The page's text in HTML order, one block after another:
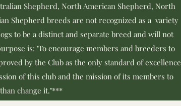
Shepherd, North American Shepherd, North
Shepherd breeds are not recognized as a variety
to be a distinct and separate breed and will not
is: 'To encourage members and breeders to
by the Club as the only standard of excellence
of this club and the mission of its members to
change it."***